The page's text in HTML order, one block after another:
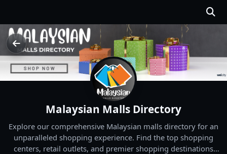
Malaysian Malls Directory
Explore our comprehensive Malaysian malls directory for an
unparalleled shopping experience. Find the top shopping
centers, retail outlets, and premier shopping destinations